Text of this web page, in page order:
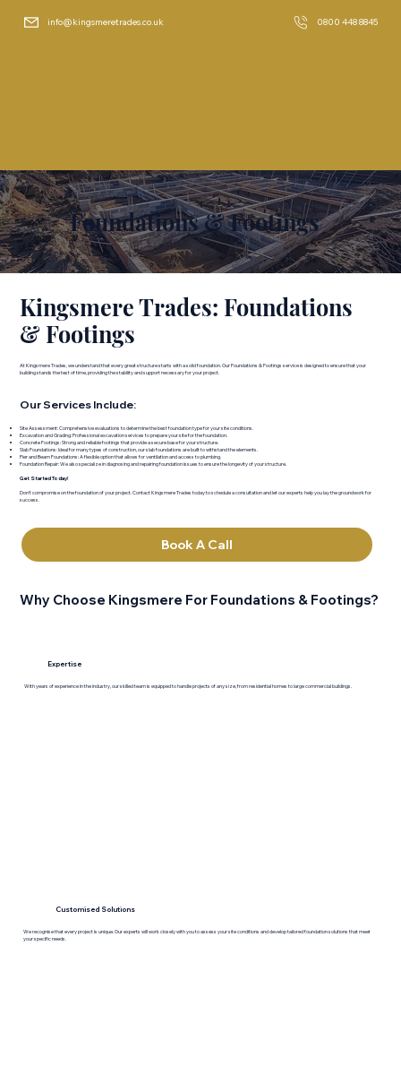
info@kingsmeretrades.co.uk 0800 448 8845
Foundations & Footings
Kingsmere Trades: Foundations
& Footings
At Kingsmere Trades, we understand that every great structure starts with a solid foundation. Our Foundations & Footings service is designed to ensure that your
building stands the test of time, providing the stability and support necessary for your project.
Book A Call
Our Services Include:
Site Assessment: Comprehensive evaluations to determine the best foundation type for your site conditions.
Excavation and Grading: Professional excavation services to prepare your site for the foundation.
Concrete Footings: Strong and reliable footings that provide a secure base for your structure.
Slab Foundations: Ideal for many types of construction, our slab foundations are built to withstand the elements.
Pier and Beam Foundations: A flexible option that allows for ventilation and access to plumbing.
Foundation Repair: We also specialize in diagnosing and repairing foundation issues to ensure the longevity of your structure.
Get Started Today!
Don’t compromise on the foundation of your project. Contact Kingsmere Trades today to schedule a consultation and let our experts help you lay the groundwork for
success.
Why Choose Kingsmere For Foundations & Footings?
Expertise
With years of experience in the industry, our skilled team is equipped to handle projects of any size, from residential homes to large commercial buildings.
Customised Solutions
We recognise that every project is unique. Our experts will work closely with you to assess your site conditions and develop tailored foundation solutions that meet
your specific needs.